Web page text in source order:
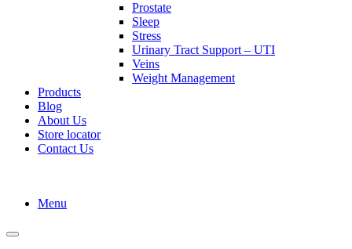
Prostate
Sleep
Stress
Urinary Tract Support – UTI
Veins
Weight Management
Products
Blog
About Us
Store locator
Contact Us
Menu